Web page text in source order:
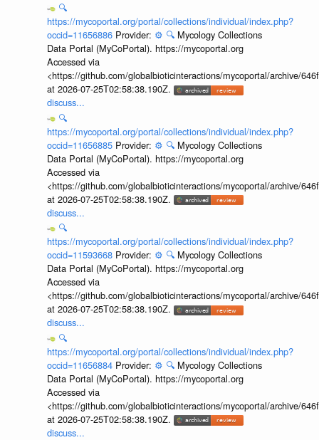
🔍
https://mycoportal.org/portal/collections/individual/index.php?
occid=11656886 Provider: ⚙️ 🔍 Mycology Collections
Data Portal (MyCoPortal). https://mycoportal.org
Accessed via
<https://github.com/globalbioticinteractions/mycoportal/archive/
at 2026-07-25T02:58:38.190Z.
discuss...
🔍
https://mycoportal.org/portal/collections/individual/index.php?
occid=11656885 Provider: ⚙️ 🔍 Mycology Collections
Data Portal (MyCoPortal). https://mycoportal.org
Accessed via
<https://github.com/globalbioticinteractions/mycoportal/archive/
at 2026-07-25T02:58:38.190Z.
discuss...
🔍
https://mycoportal.org/portal/collections/individual/index.php?
occid=11593668 Provider: ⚙️ 🔍 Mycology Collections
Data Portal (MyCoPortal). https://mycoportal.org
Accessed via
<https://github.com/globalbioticinteractions/mycoportal/archive/
at 2026-07-25T02:58:38.190Z.
discuss...
🔍
https://mycoportal.org/portal/collections/individual/index.php?
occid=11656884 Provider: ⚙️ 🔍 Mycology Collections
Data Portal (MyCoPortal). https://mycoportal.org
Accessed via
<https://github.com/globalbioticinteractions/mycoportal/archive/
at 2026-07-25T02:58:38.190Z.
discuss...